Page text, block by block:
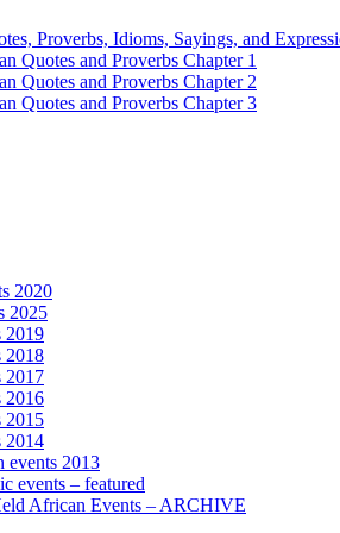
Proverbs, Idioms, Sayings, and
Quotes and Proverbs Chapter 1
Quotes and Proverbs Chapter 2
Quotes and Proverbs Chapter 3
2020
2025
2019
2018
2017
2016
2015
2014
events 2013
events – featured
African Events – ARCHIVE